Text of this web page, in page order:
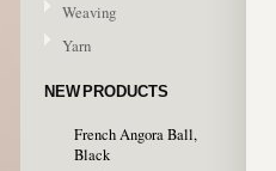
Weaving
Yarn
NEW PRODUCTS
French Angora Ball,
Black